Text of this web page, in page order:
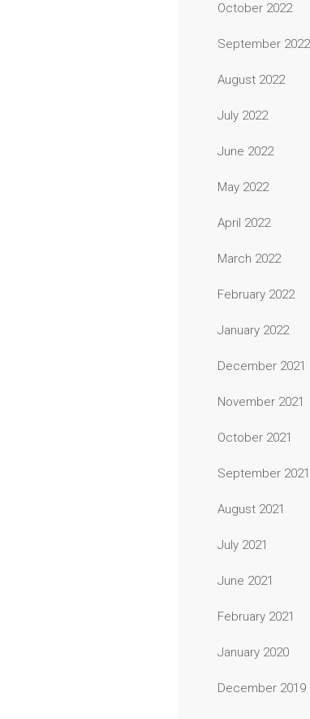
October 2022
September 2022
August 2022
July 2022
June 2022
May 2022
April 2022
March 2022
February 2022
January 2022
December 2021
November 2021
October 2021
September 2021
August 2021
July 2021
June 2021
February 2021
January 2020
December 2019